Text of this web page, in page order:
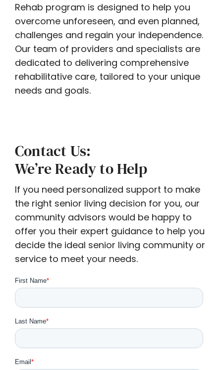
Rehab program is designed to help you
overcome unforeseen, and even planned,
challenges and regain your independence.
Our team of providers and specialists are
dedicated to delivering comprehensive
rehabilitative care, tailored to your unique
needs and goals.
Contact Us:
We’re Ready to Help
If you need personalized support to make
the right senior living decision for you, our
community advisors would be happy to
offer you their expert guidance to help you
decide the ideal senior living community or
service to meet your needs.